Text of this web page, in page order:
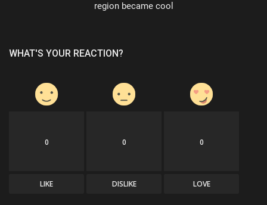
region became cool
WHAT'S YOUR REACTION?
0
LIKE
0
DISLIKE
0
LOVE